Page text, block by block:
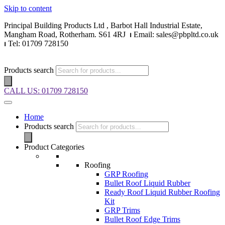
Skip to content
Principal Building Products Ltd , Barbot Hall Industrial Estate,
Mangham Road, Rotherham. S61 4RJ ⏐ Email: sales@pbpltd.co.uk
⏐ Tel: 01709 728150
Products search
CALL US: 01709 728150
Home
Products search
Product Categories
Roofing
GRP Roofing
Bullet Roof Liquid Rubber
Ready Roof Liquid Rubber Roofing
Kit
GRP Trims
Bullet Roof Edge Trims